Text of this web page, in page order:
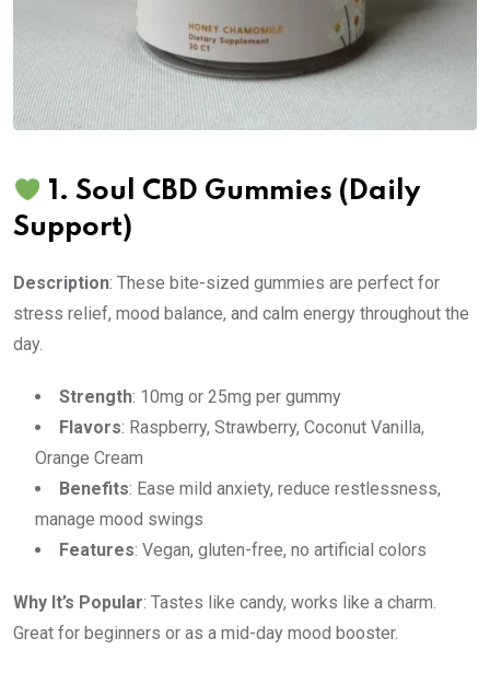
1. Soul CBD Gummies (Daily
Support)
Description: These bite-sized gummies are perfect for
stress relief, mood balance, and calm energy throughout the
day.
Strength: 10mg or 25mg per gummy
Flavors: Raspberry, Strawberry, Coconut Vanilla,
Orange Cream
Benefits: Ease mild anxiety, reduce restlessness,
manage mood swings
Features: Vegan, gluten-free, no artificial colors
Why It’s Popular: Tastes like candy, works like a charm.
Great for beginners or as a mid-day mood booster.